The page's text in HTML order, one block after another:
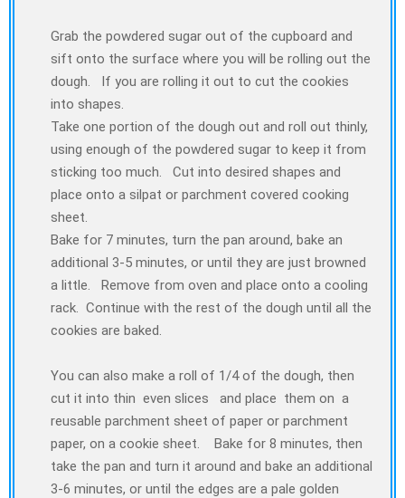
Grab the powdered sugar out of the cupboard and
sift onto the surface where you will be rolling out the
dough. If you are rolling it out to cut the cookies
into shapes.
Take one portion of the dough out and roll out thinly,
using enough of the powdered sugar to keep it from
sticking too much. Cut into desired shapes and
place onto a silpat or parchment covered cooking
sheet.
Bake for 7 minutes, turn the pan around, bake an
additional 3-5 minutes, or until they are just browned
a little. Remove from oven and place onto a cooling
rack. Continue with the rest of the dough until all the
cookies are baked.
You can also make a roll of 1/4 of the dough, then
cut it into thin even slices and place them on a
reusable parchment sheet of paper or parchment
paper, on a cookie sheet. Bake for 8 minutes, then
take the pan and turn it around and bake an additional
3-6 minutes, or until the edges are a pale golden